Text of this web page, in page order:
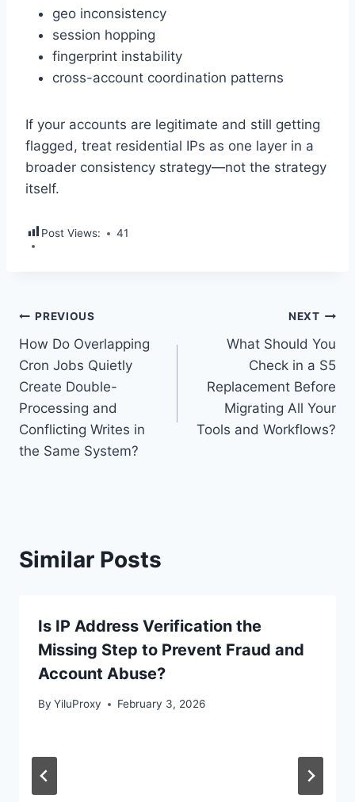
geo inconsistency
session hopping
fingerprint instability
cross-account coordination patterns
If your accounts are legitimate and still getting
flagged, treat residential IPs as one layer in a
broader consistency strategy—not the strategy
itself.
Post Views: 41
Post
navigation
PREVIOUS
How Do Overlapping
Cron Jobs Quietly
Create Double-
Processing and
Conflicting Writes in
the Same System?
NEXT
What Should You
Check in a S5
Replacement Before
Migrating All Your
Tools and Workflows?
Similar Posts
Is IP Address Verification the
Missing Step to Prevent Fraud and
Account Abuse?
By YiluProxy February 3, 2026